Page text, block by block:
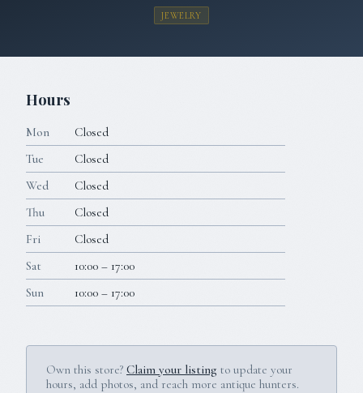
JEWELRY
Hours
Mon
Closed
Tue
Closed
Wed
Closed
Thu
Closed
Fri
Closed
Sat
10:00 – 17:00
Sun
10:00 – 17:00
Own this store? Claim your listing to update your
hours, add photos, and reach more antique hunters.